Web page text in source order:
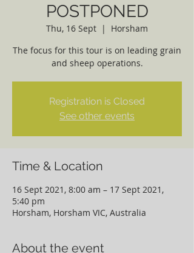
POSTPONED
Thu, 16 Sept
  |
Horsham
The focus for this tour is on leading grain
and sheep operations.
Registration is Closed
See other events
Time & Location
16 Sept 2021, 8:00 am – 17 Sept 2021,
5:40 pm
Horsham, Horsham VIC, Australia
About the event